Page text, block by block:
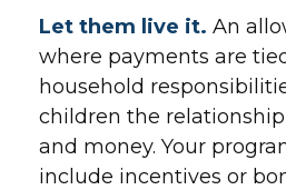
Let them live it. An
where payments are
household
children the
and money. Your
include incentives or